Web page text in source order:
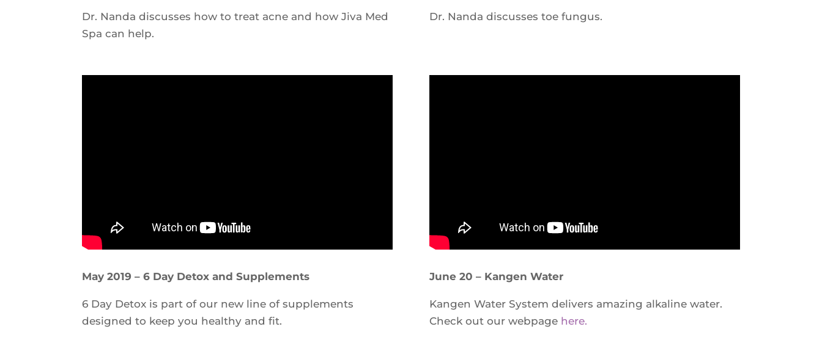
Dr. Nanda discusses how to treat acne and how Jiva Med
Spa can help.
Dr. Nanda discusses toe fungus.
May 2019 – 6 Day Detox and Supplements
6 Day Detox is part of our new line of supplements
designed to keep you healthy and fit.
June 20 – Kangen Water
Kangen Water System delivers amazing alkaline water.
Check out our webpage here.